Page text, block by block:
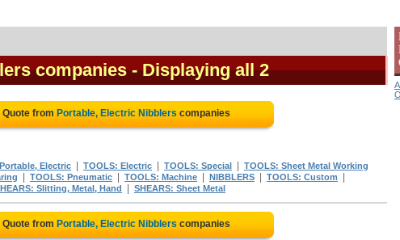
companies - Displaying all 2
Quote from Portable, Electric Nibblers companies
Electric TOOLS: Electric TOOLS: Special
TOOLS: Sheet Metal Working
TOOLS: Pneumatic TOOLS: Machine NIBBLERS TOOLS: Custom
Slitting, Metal, Hand SHEARS: Sheet Metal
Quote from Portable, Electric Nibblers companies